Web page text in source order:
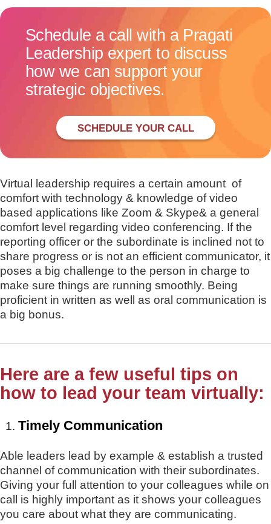
Schedule a call with a Pragati
Leadership expert to discuss
how we can support your
strategic objectives.
SCHEDULE YOUR CALL
Virtual leadership requires a certain amount of
comfort with technology & knowledge of video
based applications like Zoom & Skype& a general
comfort level regarding video conferencing. If the
reporting officer or the subordinate is inclined not to
share progress or is not an efficient communicator, it
poses a big challenge to the person in charge to
make sure things are running smoothly. Being
proficient in written as well as oral communication is
a big bonus.
Here are a few useful tips on
how to lead your team virtually:
Timely Communication
Able leaders lead by example & establish a trusted
channel of communication with their subordinates.
Giving your full attention to your colleagues while on
call is highly important as it shows your colleagues
you care about what they are communicating.